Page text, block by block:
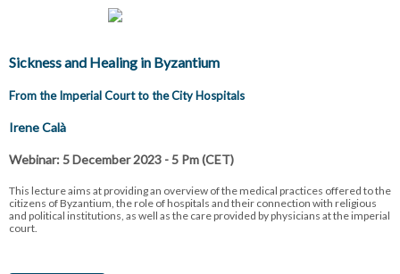
Sickness and Healing in Byzantium
From the Imperial Court to the City Hospitals
Irene Calà
Webinar: 5 December 2023 - 5 Pm (CET)
This lecture aims at providing an overview of the medical practices offered to the
citizens of Byzantium, the role of hospitals and their connection with religious
and political institutions, as well as the care provided by physicians at the imperial
court.